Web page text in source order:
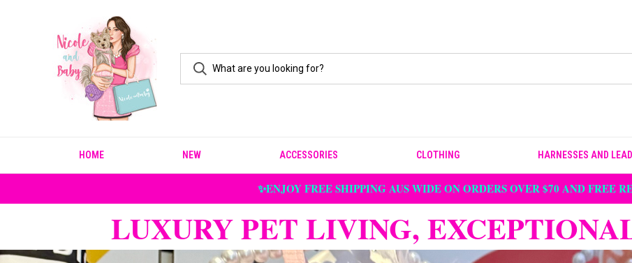
HOME NEW ACCESSORIES CLOTHING HARNESSES AND
✨ENJOY FREE SHIPPING AUS WIDE ON ORDERS OVER $70 AND FREE
LUXURY PET LIVING,